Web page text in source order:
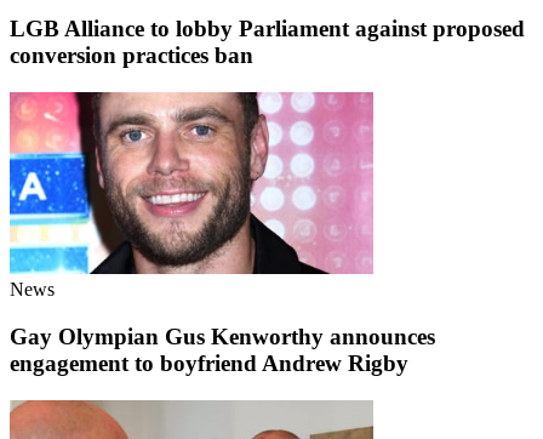
LGB Alliance to lobby Parliament against proposed
conversion practices ban
News
Gay Olympian Gus Kenworthy announces
engagement to boyfriend Andrew Rigby